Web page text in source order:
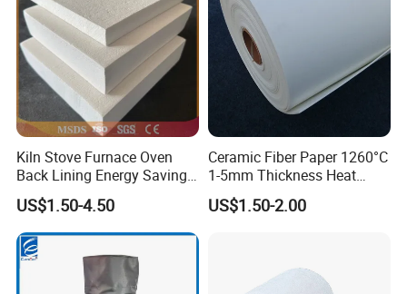
Timely Delivery & Reliability
whatever you are wholesalers or end users , we understand that
receiving the correct products on time is critical for you, so we
hold ourselves to the highest standards when it comes to timely
delivery and reliability.
Quality Assurance
Kiln Stove Furnace Oven
Back Lining Energy Saving
Material Refractory Fire
Resistant Fireproof Rcf
Aluminum Silicate Ceramic
Fiber Insulation Board
US$1.50-4.50
Ceramic Fiber Paper 1260°C
1-5mm Thickness Heat
Resistant Insulation Gasket
Material
US$1.50-2.00